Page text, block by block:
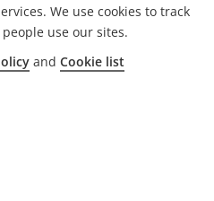
We use cookies to track
use our sites.
and Cookie list